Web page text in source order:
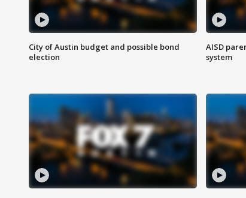
City of Austin budget and possible bond
election
AISD
system